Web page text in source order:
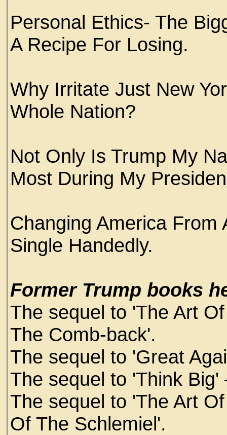
Personal Ethics- The
A Recipe For Losing.
Why Irritate Just New
Whole Nation?
Not Only Is Trump My
Most During My
Changing America From
Single Handedly.
Former Trump books
The sequel to 'The Art
The Comb-back'.
The sequel to 'Great
The sequel to 'Think
The sequel to 'The Art
Of The Schlemiel'.